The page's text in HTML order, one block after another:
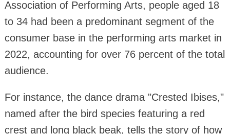
Association of Performing Arts, people aged 18
to 34 had been a predominant segment of the
consumer base in the performing arts market in
2022, accounting for over 76 percent of the total
audience.
For instance, the dance drama "Crested Ibises,"
named after the bird species featuring a red
crest and long black beak, tells the story of how